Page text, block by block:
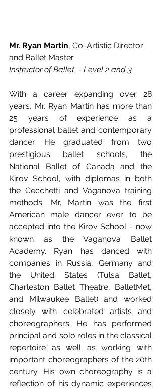
Mr. Ryan Martin, Co-Artistic Director
and Ballet Master
Instructor of Ballet  - Level 2 and 3
With a career expanding over 28
years, Mr. Ryan Martin has more than
25 years of experience as a
professional ballet and contemporary
dancer. He graduated from two
prestigious ballet schools, the
National Ballet of Canada and the
Kirov School, with diplomas in both
the Cecchetti and Vaganova training
methods. Mr. Martin was the first
American male dancer ever to be
accepted into the Kirov School - now
known as the Vaganova Ballet
Academy. Ryan has danced with
companies in Russia, Germany and
the United States (Tulsa Ballet,
Charleston Ballet Theatre, BalletMet,
and Milwaukee Ballet) and worked
closely with celebrated artists and
choreographers. He has performed
principal and solo roles in the classical
repertoire as well as working with
important choreographers of the 20th
century. His own choreography is a
reflection of his dynamic experiences